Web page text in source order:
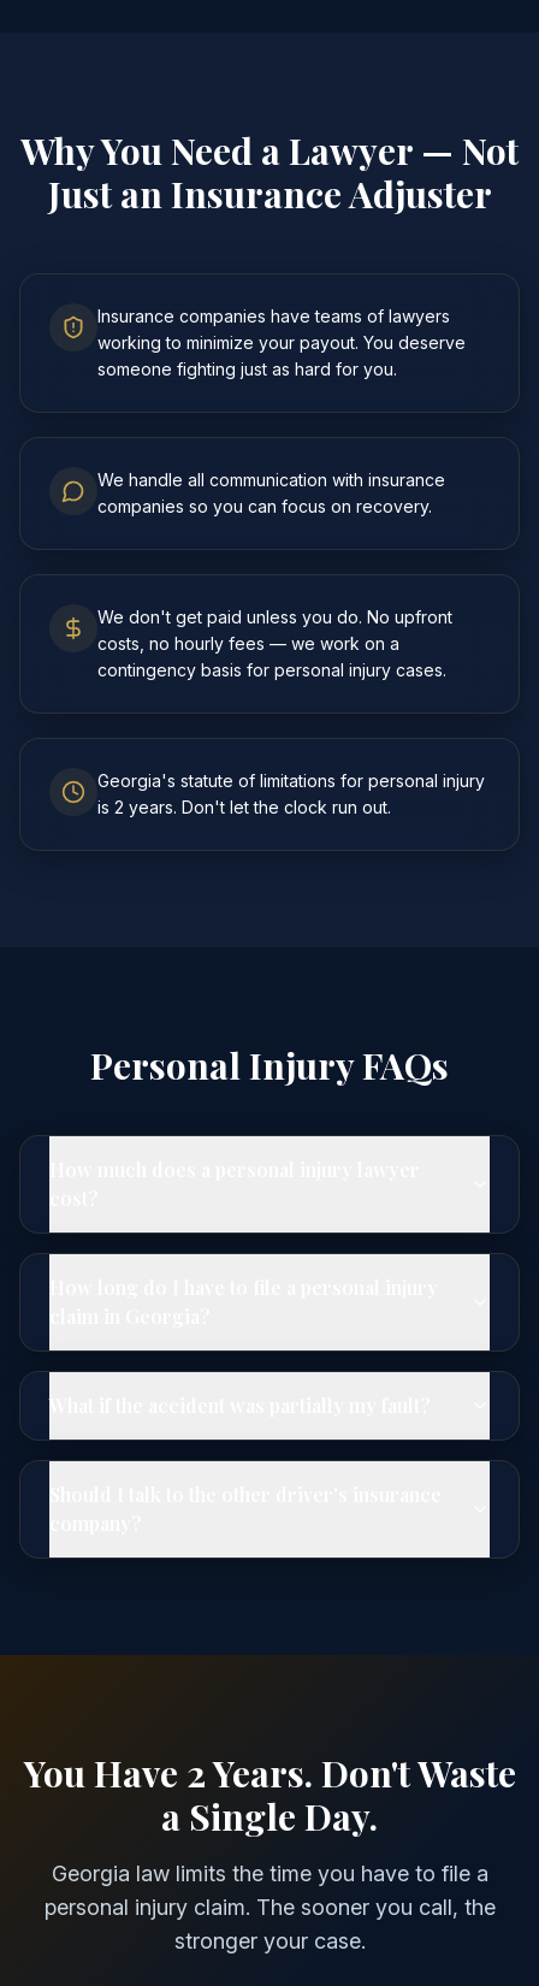
Why You Need a Lawyer — Not
Just an Insurance Adjuster
Insurance companies have teams of lawyers
working to minimize your payout. You deserve
someone fighting just as hard for you.
We handle all communication with insurance
companies so you can focus on recovery.
We don't get paid unless you do. No upfront
costs, no hourly fees — we work on a
contingency basis for personal injury cases.
Georgia's statute of limitations for personal injury
is 2 years. Don't let the clock run out.
Personal Injury FAQs
You Have 2 Years. Don't Waste
a Single Day.
Georgia law limits the time you have to file a
personal injury claim. The sooner you call, the
stronger your case.